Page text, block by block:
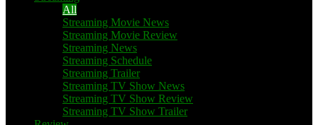
All
Streaming Movie News
Streaming Movie Review
Streaming News
Streaming Schedule
Streaming Trailer
Streaming TV Show News
Streaming TV Show Review
Streaming TV Show Trailer